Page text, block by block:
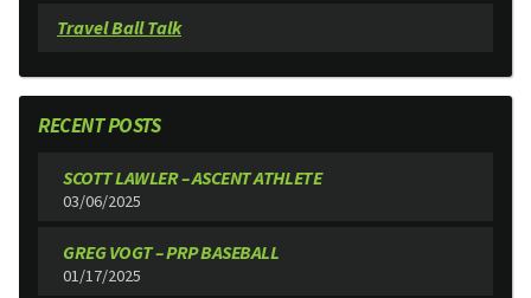
Travel Ball Talk
RECENT POSTS
SCOTT LAWLER – ASCENT ATHLETE
03/06/2025
GREG VOGT – PRP BASEBALL
01/17/2025